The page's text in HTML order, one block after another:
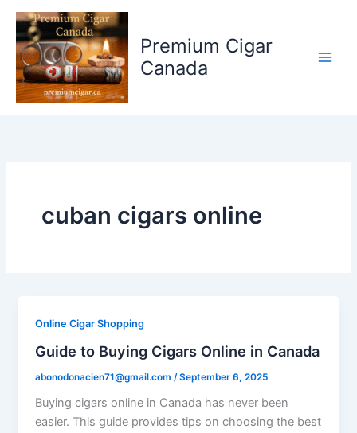
Skip
content
Premium Cigar
Canada
cuban cigars online
Online Cigar Shopping
Guide to Buying Cigars Online in Canada
abonodonacien71@gmail.com /September 6, 2025
Buying cigars online in Canada has never been
easier. This guide provides tips on choosing the best